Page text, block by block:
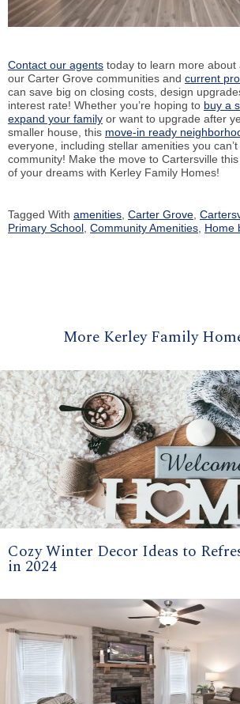
Contact our agents today to learn more about
our Carter Grove communities and current
can save big on closing costs, design
interest rate! Whether you’re hoping to buy a
expand your family or want to upgrade after
smaller house, this move-in ready
everyone, including stellar amenities you
community! Make the move to Cartersville
of your dreams with Kerley Family Homes!
Tagged With amenities, Carter Grove,
Primary School, Community Amenities, Home
More Kerley Family
Cozy Winter Decor Ideas to
in 2024